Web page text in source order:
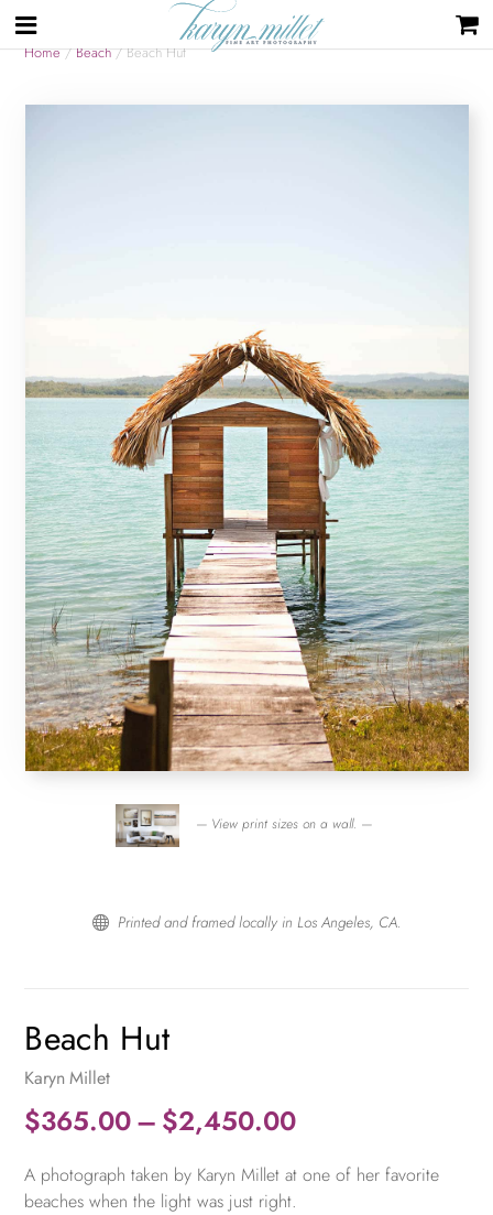
Home/Beach/ Beach Hut
— View print sizes on a wall. —
 Printed and framed locally in Los Angeles, CA.
Beach Hut
Karyn Millet
$365.00– $2,450.00Price
$365.00
A photograph taken by Karyn Millet at one of her favorite
beaches when the light was just right.